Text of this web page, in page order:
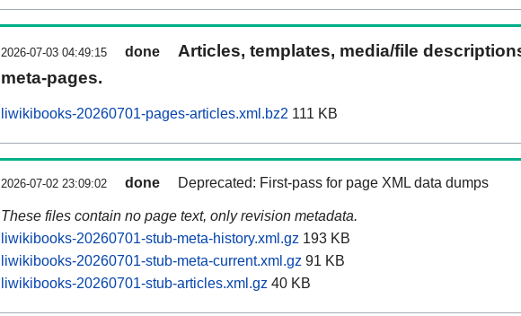
2026-07-03 04:49:15 done
Articles, templates, media/file
meta-pages.
liwikibooks-20260701-pages-articles.xml.bz2 111 KB
2026-07-02 23:09:02 done Deprecated: First-pass for page XML data dumps
These files contain no page text, only revision metadata.
liwikibooks-20260701-stub-meta-history.xml.gz 193 KB
liwikibooks-20260701-stub-meta-current.xml.gz 91 KB
liwikibooks-20260701-stub-articles.xml.gz 40 KB